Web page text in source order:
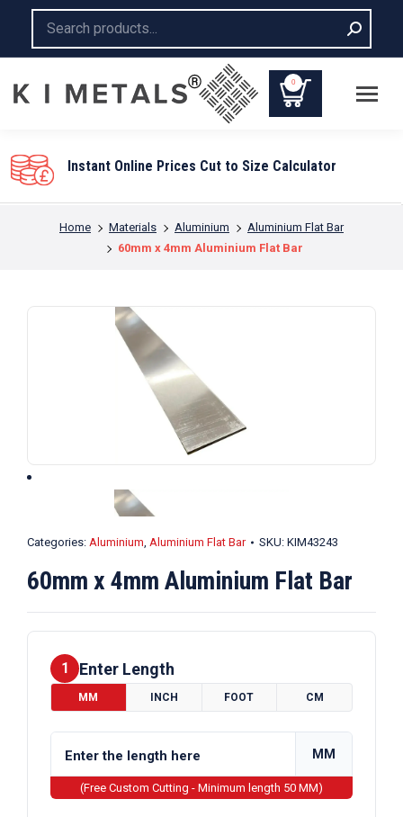
0
You are here:
Home Materials Aluminium
Aluminium Flat Bar
60mm x 4mm Aluminium Flat Bar
Categories: Aluminium, Aluminium Flat Bar SKU: KIM43243
60mm x 4mm Aluminium Flat Bar
1 Enter Length
MM INCH FOOT CM
MM
(Free Custom Cutting - Minimum length 50 MM)